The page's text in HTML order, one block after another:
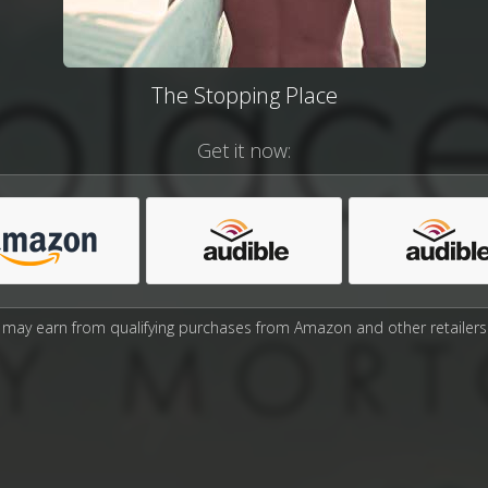
The Stopping Place
Get it now:
may earn from qualifying purchases from Amazon and other